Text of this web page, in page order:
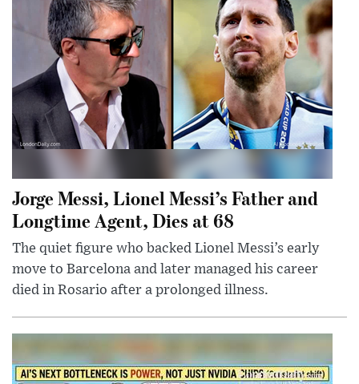
Jorge Messi, Lionel Messi’s Father and
Longtime Agent, Dies at 68
The quiet figure who backed Lionel Messi’s early
move to Barcelona and later managed his career
died in Rosario after a prolonged illness.